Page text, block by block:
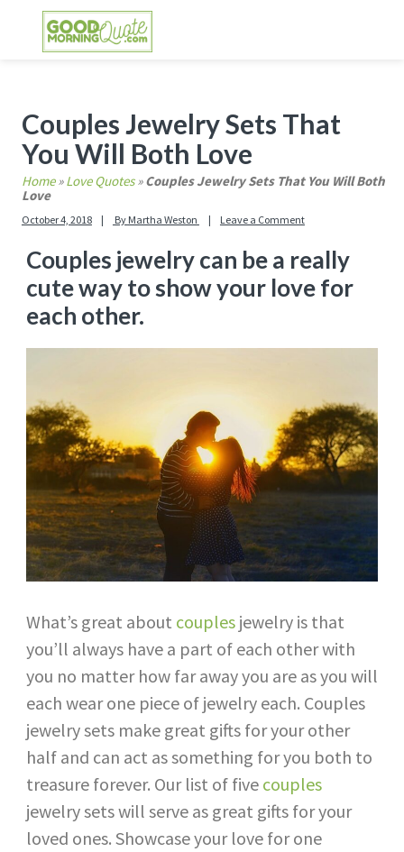
Couples Jewelry Sets That
You Will Both Love
Home»Love Quotes»Couples Jewelry Sets That You Will Both
Love
October 4, 2018 By Martha Weston Leave a Comment
Couples jewelry can be a really
cute way to show your love for
each other.
What’s great about couplesjewelry is that
you’ll always have a part of each other with
you no matter how far away you are as you will
each wear one piece of jewelry each. Couples
jewelry sets make great gifts for your other
half and can act as something for you both to
treasure forever. Our list of five couples
jewelry sets will serve as great gifts for your
loved ones. Showcase your love for one
Primary
Sidebar